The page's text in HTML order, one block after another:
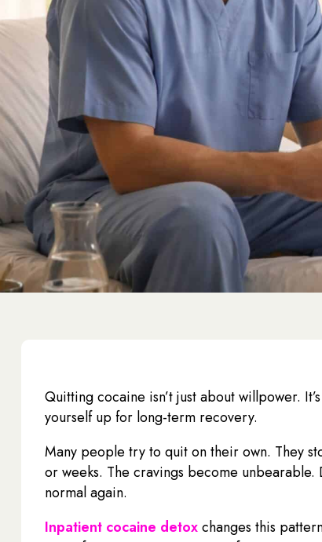
Quitting cocaine isn’t just about willpower.
yourself up for long-term recovery.
Many people try to quit on their own. They
or weeks. The cravings become
normal again.
Inpatient cocaine detoxchanges this